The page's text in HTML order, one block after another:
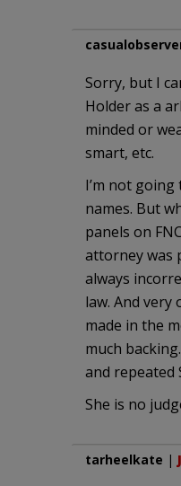
Sorry, but I
Holder as a
minded or
smart, etc.
I’m not
names. But
panels on
attorney was
always
law. And
made in the
much
and repeated
She is no
tarheelkate |